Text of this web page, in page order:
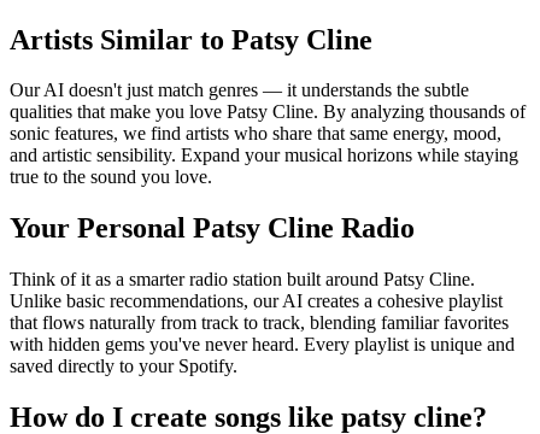
Artists Similar to Patsy Cline
Our AI doesn't just match genres — it understands the subtle
qualities that make you love Patsy Cline. By analyzing thousands of
sonic features, we find artists who share that same energy, mood,
and artistic sensibility. Expand your musical horizons while staying
true to the sound you love.
Your Personal Patsy Cline Radio
Think of it as a smarter radio station built around Patsy Cline.
Unlike basic recommendations, our AI creates a cohesive playlist
that flows naturally from track to track, blending familiar favorites
with hidden gems you've never heard. Every playlist is unique and
saved directly to your Spotify.
How do I create songs like patsy cline?